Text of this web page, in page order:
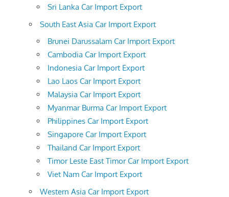
Sri Lanka Car Import Export
South East Asia Car Import Export
Brunei Darussalam Car Import Export
Cambodia Car Import Export
Indonesia Car Import Export
Lao Laos Car Import Export
Malaysia Car Import Export
Myanmar Burma Car Import Export
Philippines Car Import Export
Singapore Car Import Export
Thailand Car Import Export
Timor Leste East Timor Car Import Export
Viet Nam Car Import Export
Western Asia Car Import Export